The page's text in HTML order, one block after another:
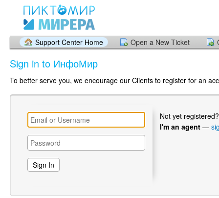
Support Center Home Open a New Ticket
Sign in to ИнфоМир
To better serve you, we encourage our Clients to register for an
Not yet
I'm an agent —